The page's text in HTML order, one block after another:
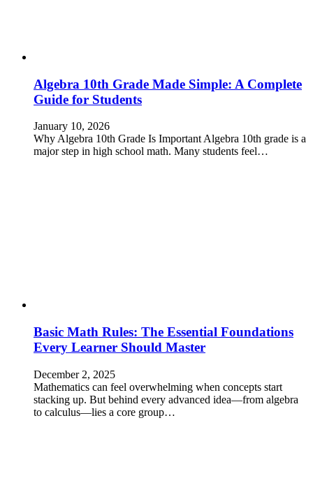
Algebra 10th Grade Made Simple: A Complete
Guide for Students
January 10, 2026
Why Algebra 10th Grade Is Important Algebra 10th grade is a
major step in high school math. Many students feel…
Basic Math Rules: The Essential Foundations
Every Learner Should Master
December 2, 2025
Mathematics can feel overwhelming when concepts start
stacking up. But behind every advanced idea—from algebra
to calculus—lies a core group…